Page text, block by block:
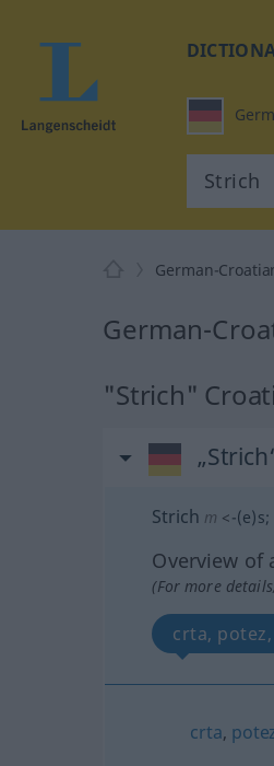
German-
German-
"Strich"
Strich m <-(e)s;
Overview of
(For more
crta,
crta,